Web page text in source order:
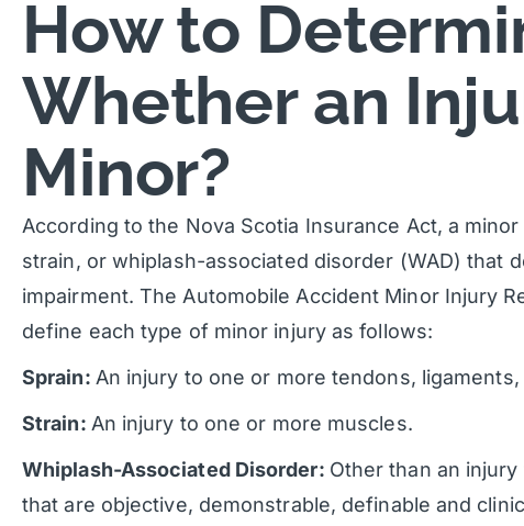
How to
Whether an
Minor?
According to the Nova Scotia Insurance Act, a
strain, or whiplash-associated disorder (WAD) that
impairment. The Automobile Accident Minor Injury
define each type of minor injury as follows:
Sprain: An injury to one or more tendons,
Strain: An injury to one or more muscles.
Whiplash-Associated Disorder: Other than an
that are objective, demonstrable, definable and